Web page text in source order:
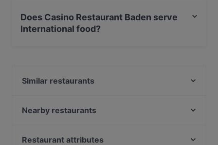
Does Casino Restaurant Baden serve
International food?
Similar restaurants
Amterl Mödling
Nearby restaurants
Lucky Fen
Restaurant attributes